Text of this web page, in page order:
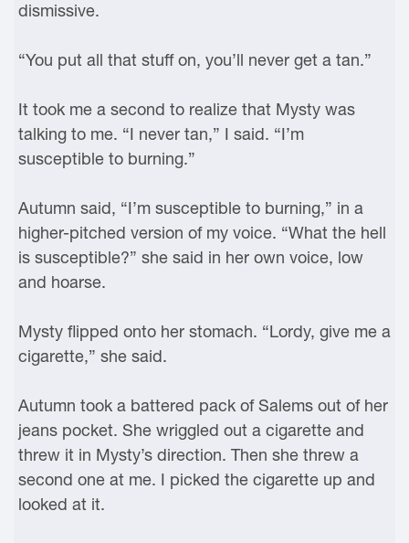
dismissive.
“You put all that stuff on, you’ll never get a tan.”
It took me a second to realize that Mysty was
talking to me. “I never tan,” I said. “I’m
susceptible to burning.”
Autumn said, “I’m susceptible to burning,” in a
higher-pitched version of my voice. “What the hell
is susceptible?” she said in her own voice, low
and hoarse.
Mysty flipped onto her stomach. “Lordy, give me a
cigarette,” she said.
Autumn took a battered pack of Salems out of her
jeans pocket. She wriggled out a cigarette and
threw it in Mysty’s direction. Then she threw a
second one at me. I picked the cigarette up and
looked at it.